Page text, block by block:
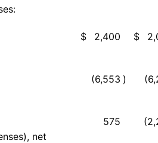
$ 2,400 $
(6,553 )
net
575